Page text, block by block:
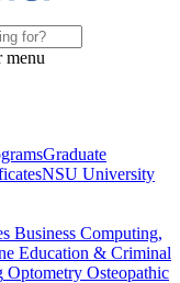
Graduate
NSU University
Business Computing,
Education & Criminal
Optometry Osteopathic